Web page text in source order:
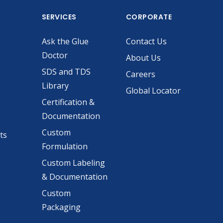
SERVICES
Ask the Glue
Doctor
SDS and TDS
Library
Certification &
Documentation
Custom
Formulation
Custom Labeling
& Documentation
Custom
Packaging
CORPORATE
Contact Us
About Us
Careers
Global Locator